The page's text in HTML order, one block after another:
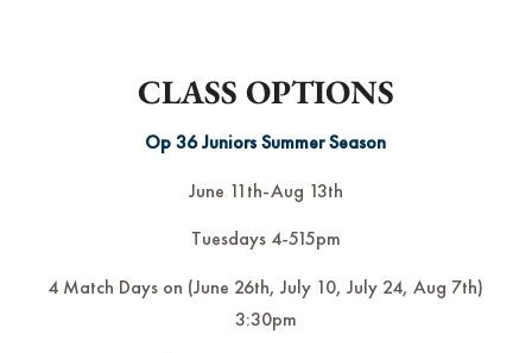
CLASS OPTIONS
Op 36 Juniors Summer Season
June 11th-Aug 13th
Tuesdays 4-515pm
4 Match Days on (June 26th, July 10, July 24, Aug 7th)
3:30pm